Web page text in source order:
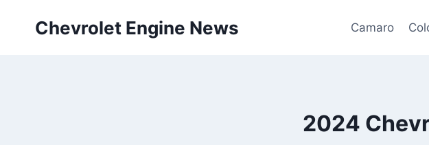
Chevrolet Engine News Camaro
2024